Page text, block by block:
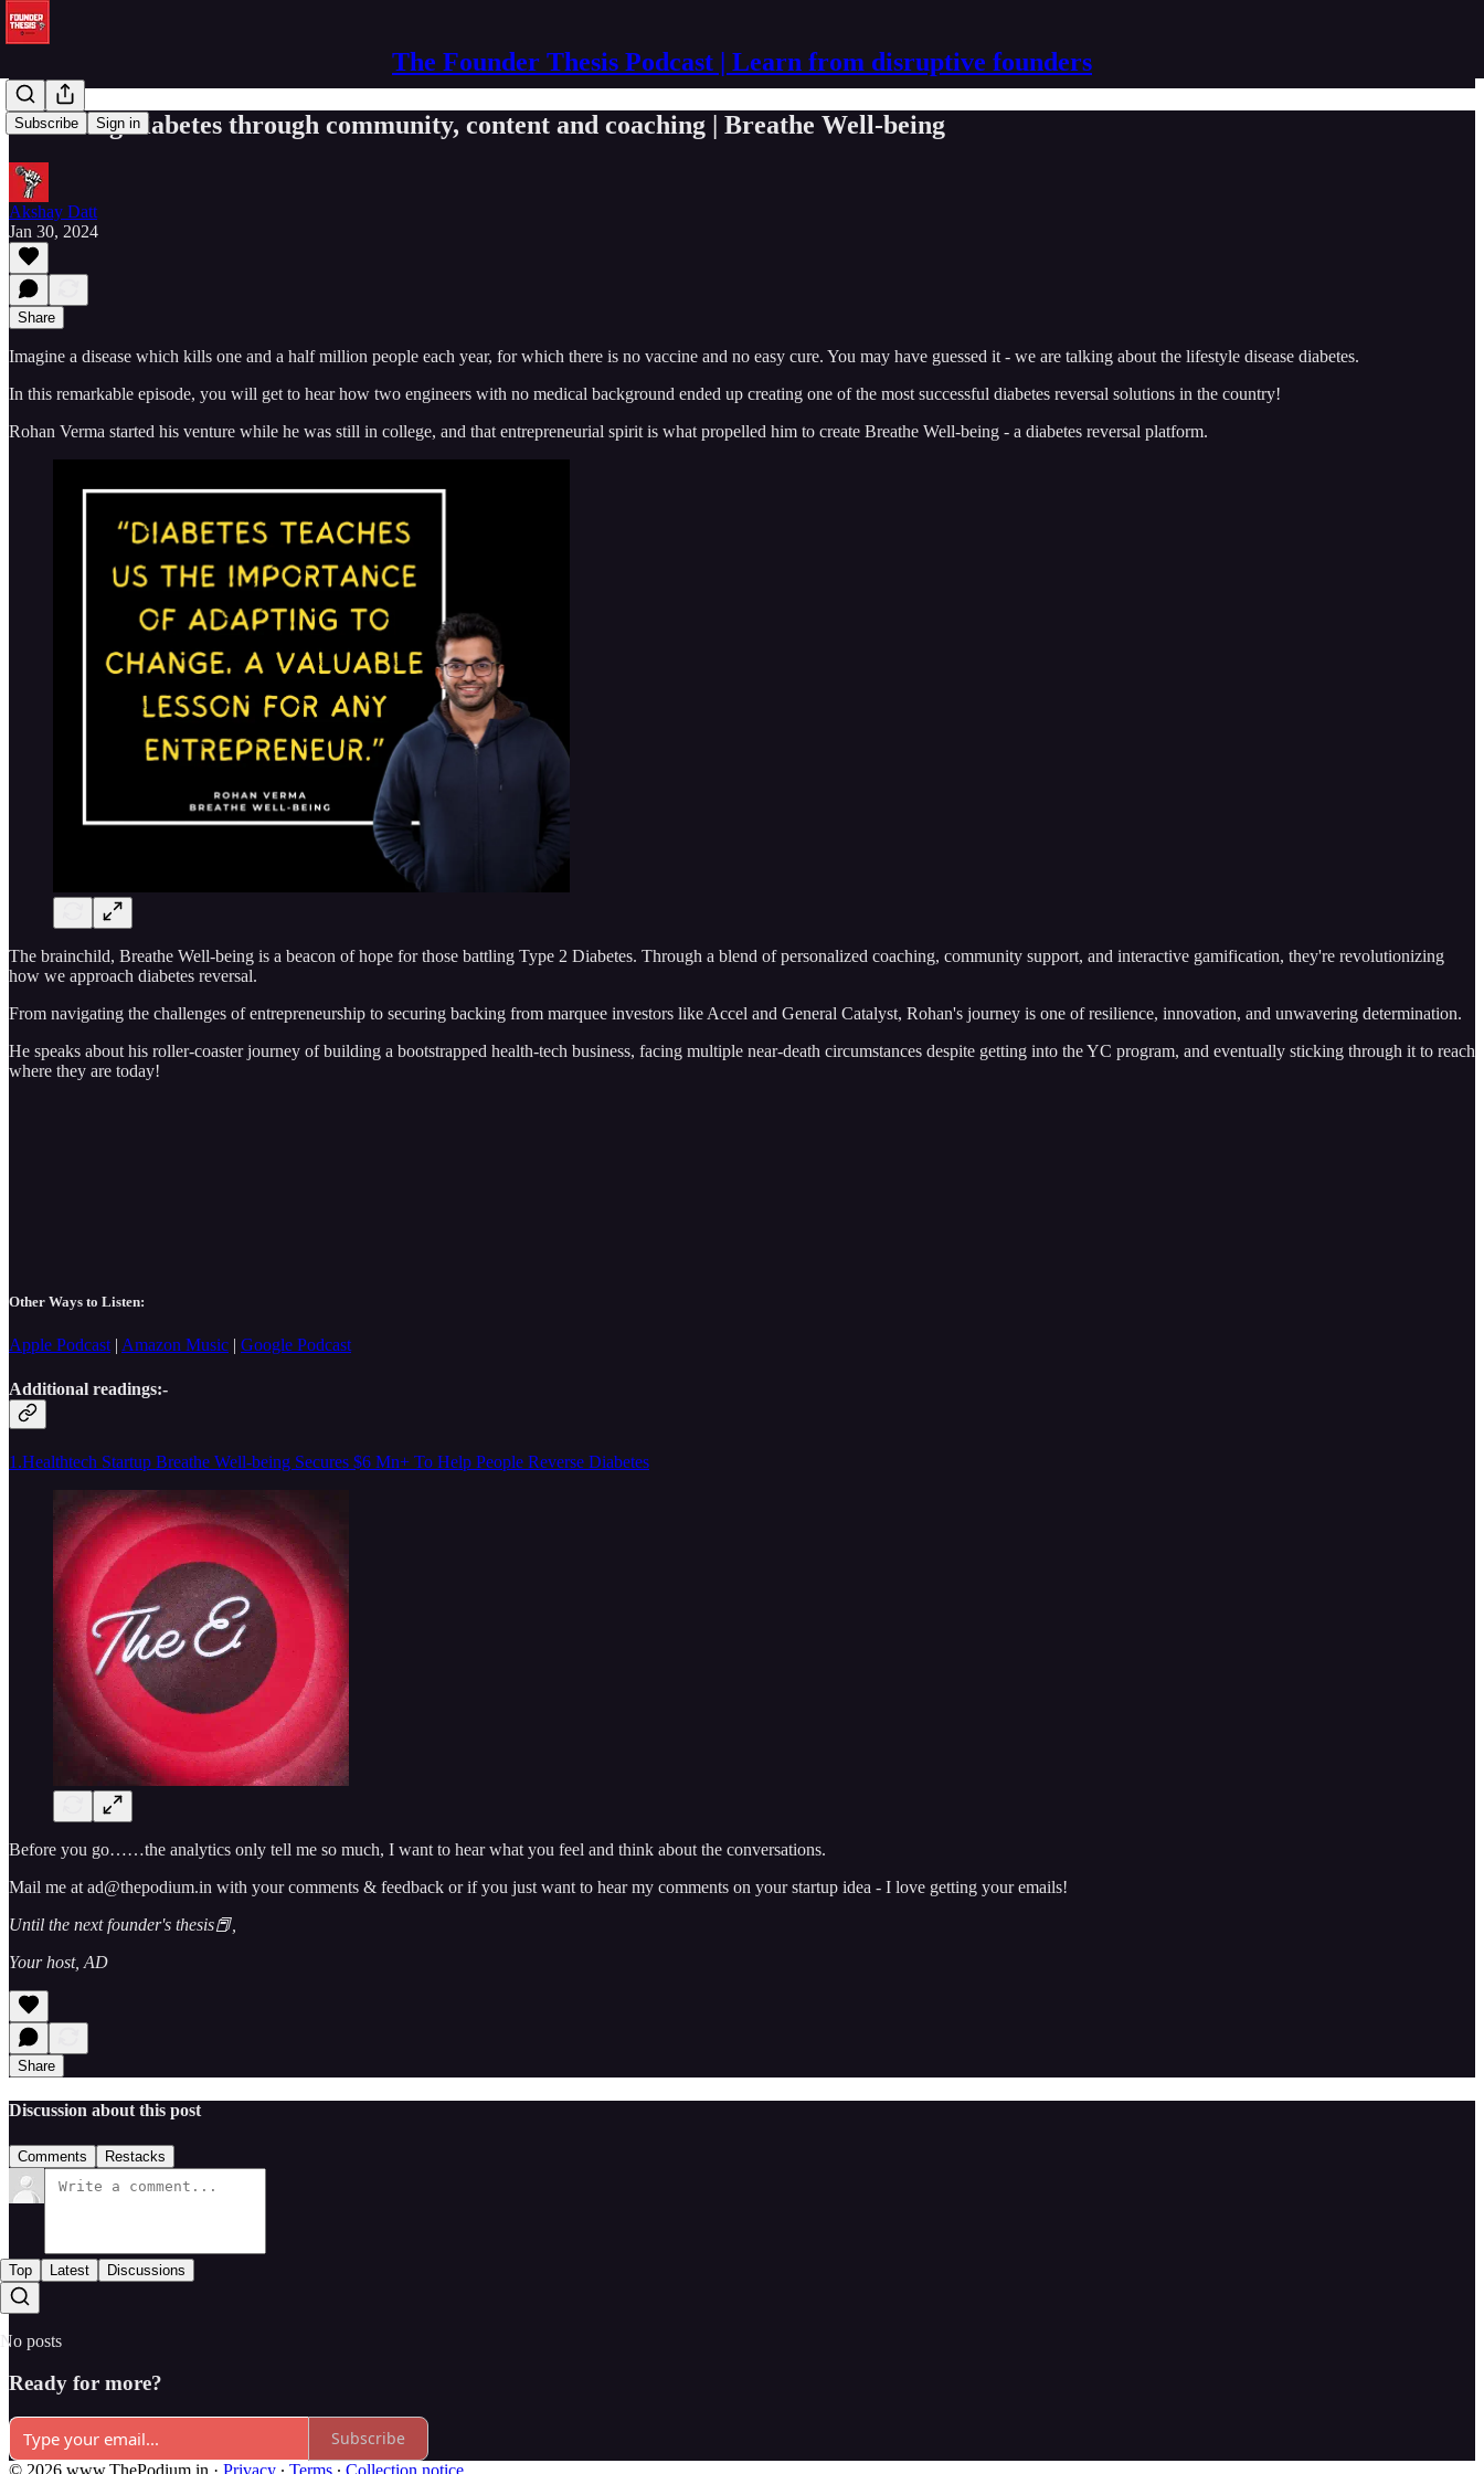
The Founder Thesis Podcast | Learn from disruptive founders
Subscribe Sign in
Reversing diabetes through community, content and coaching | Breathe Well-being
Akshay Datt
Jan 30, 2024
Share
Imagine a disease which kills one and a half million people each year, for which there is no vaccine and no easy cure. You may have guessed it - we are talking about the lifestyle disease diabetes.
In this remarkable episode, you will get to hear how two engineers with no medical background ended up creating one of the most successful diabetes reversal solutions in the country!
Rohan Verma started his venture while he was still in college, and that entrepreneurial spirit is what propelled him to create Breathe Well-being - a diabetes reversal platform.
The brainchild, Breathe Well-being is a beacon of hope for those battling Type 2 Diabetes. Through a blend of personalized coaching, community support, and interactive gamification, they're revolutionizing
how we approach diabetes reversal.
From navigating the challenges of entrepreneurship to securing backing from marquee investors like Accel and General Catalyst, Rohan's journey is one of resilience, innovation, and unwavering determination.
He speaks about his roller-coaster journey of building a bootstrapped health-tech business, facing multiple near-death circumstances despite getting into the YC program, and eventually sticking through it to reach
where they are today!
Other Ways to Listen:
Apple Podcast| Amazon Music Google Podcast
Additional readings:-
1.Healthtech Startup Breathe Well-being Secures $6 Mn+ To Help People Reverse Diabetes
Before you go……the analytics only tell me so much, I want to hear what you feel and think about the conversations.
Mail me at ad@thepodium.in with your comments & feedback or if you just want to hear my comments on your startup idea - I love getting your emails!
Until the next founder's thesis📕,
Your host, AD
Share
Discussion about this post
Comments Restacks
Top Latest Discussions
No posts
Ready for more?
Subscribe
© 2026 www.ThePodium.in · Privacy ∙ Terms ∙ Collection notice